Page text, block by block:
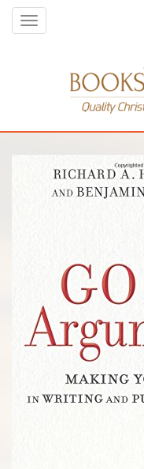
Toggle
navigation